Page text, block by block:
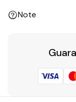
Note